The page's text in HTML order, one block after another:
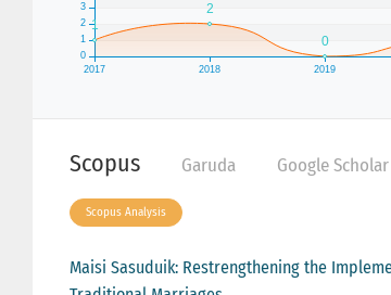
Scopus Garuda Google Scholar
Scopus Analysis
Maisi Sasuduik: Restrengthening the